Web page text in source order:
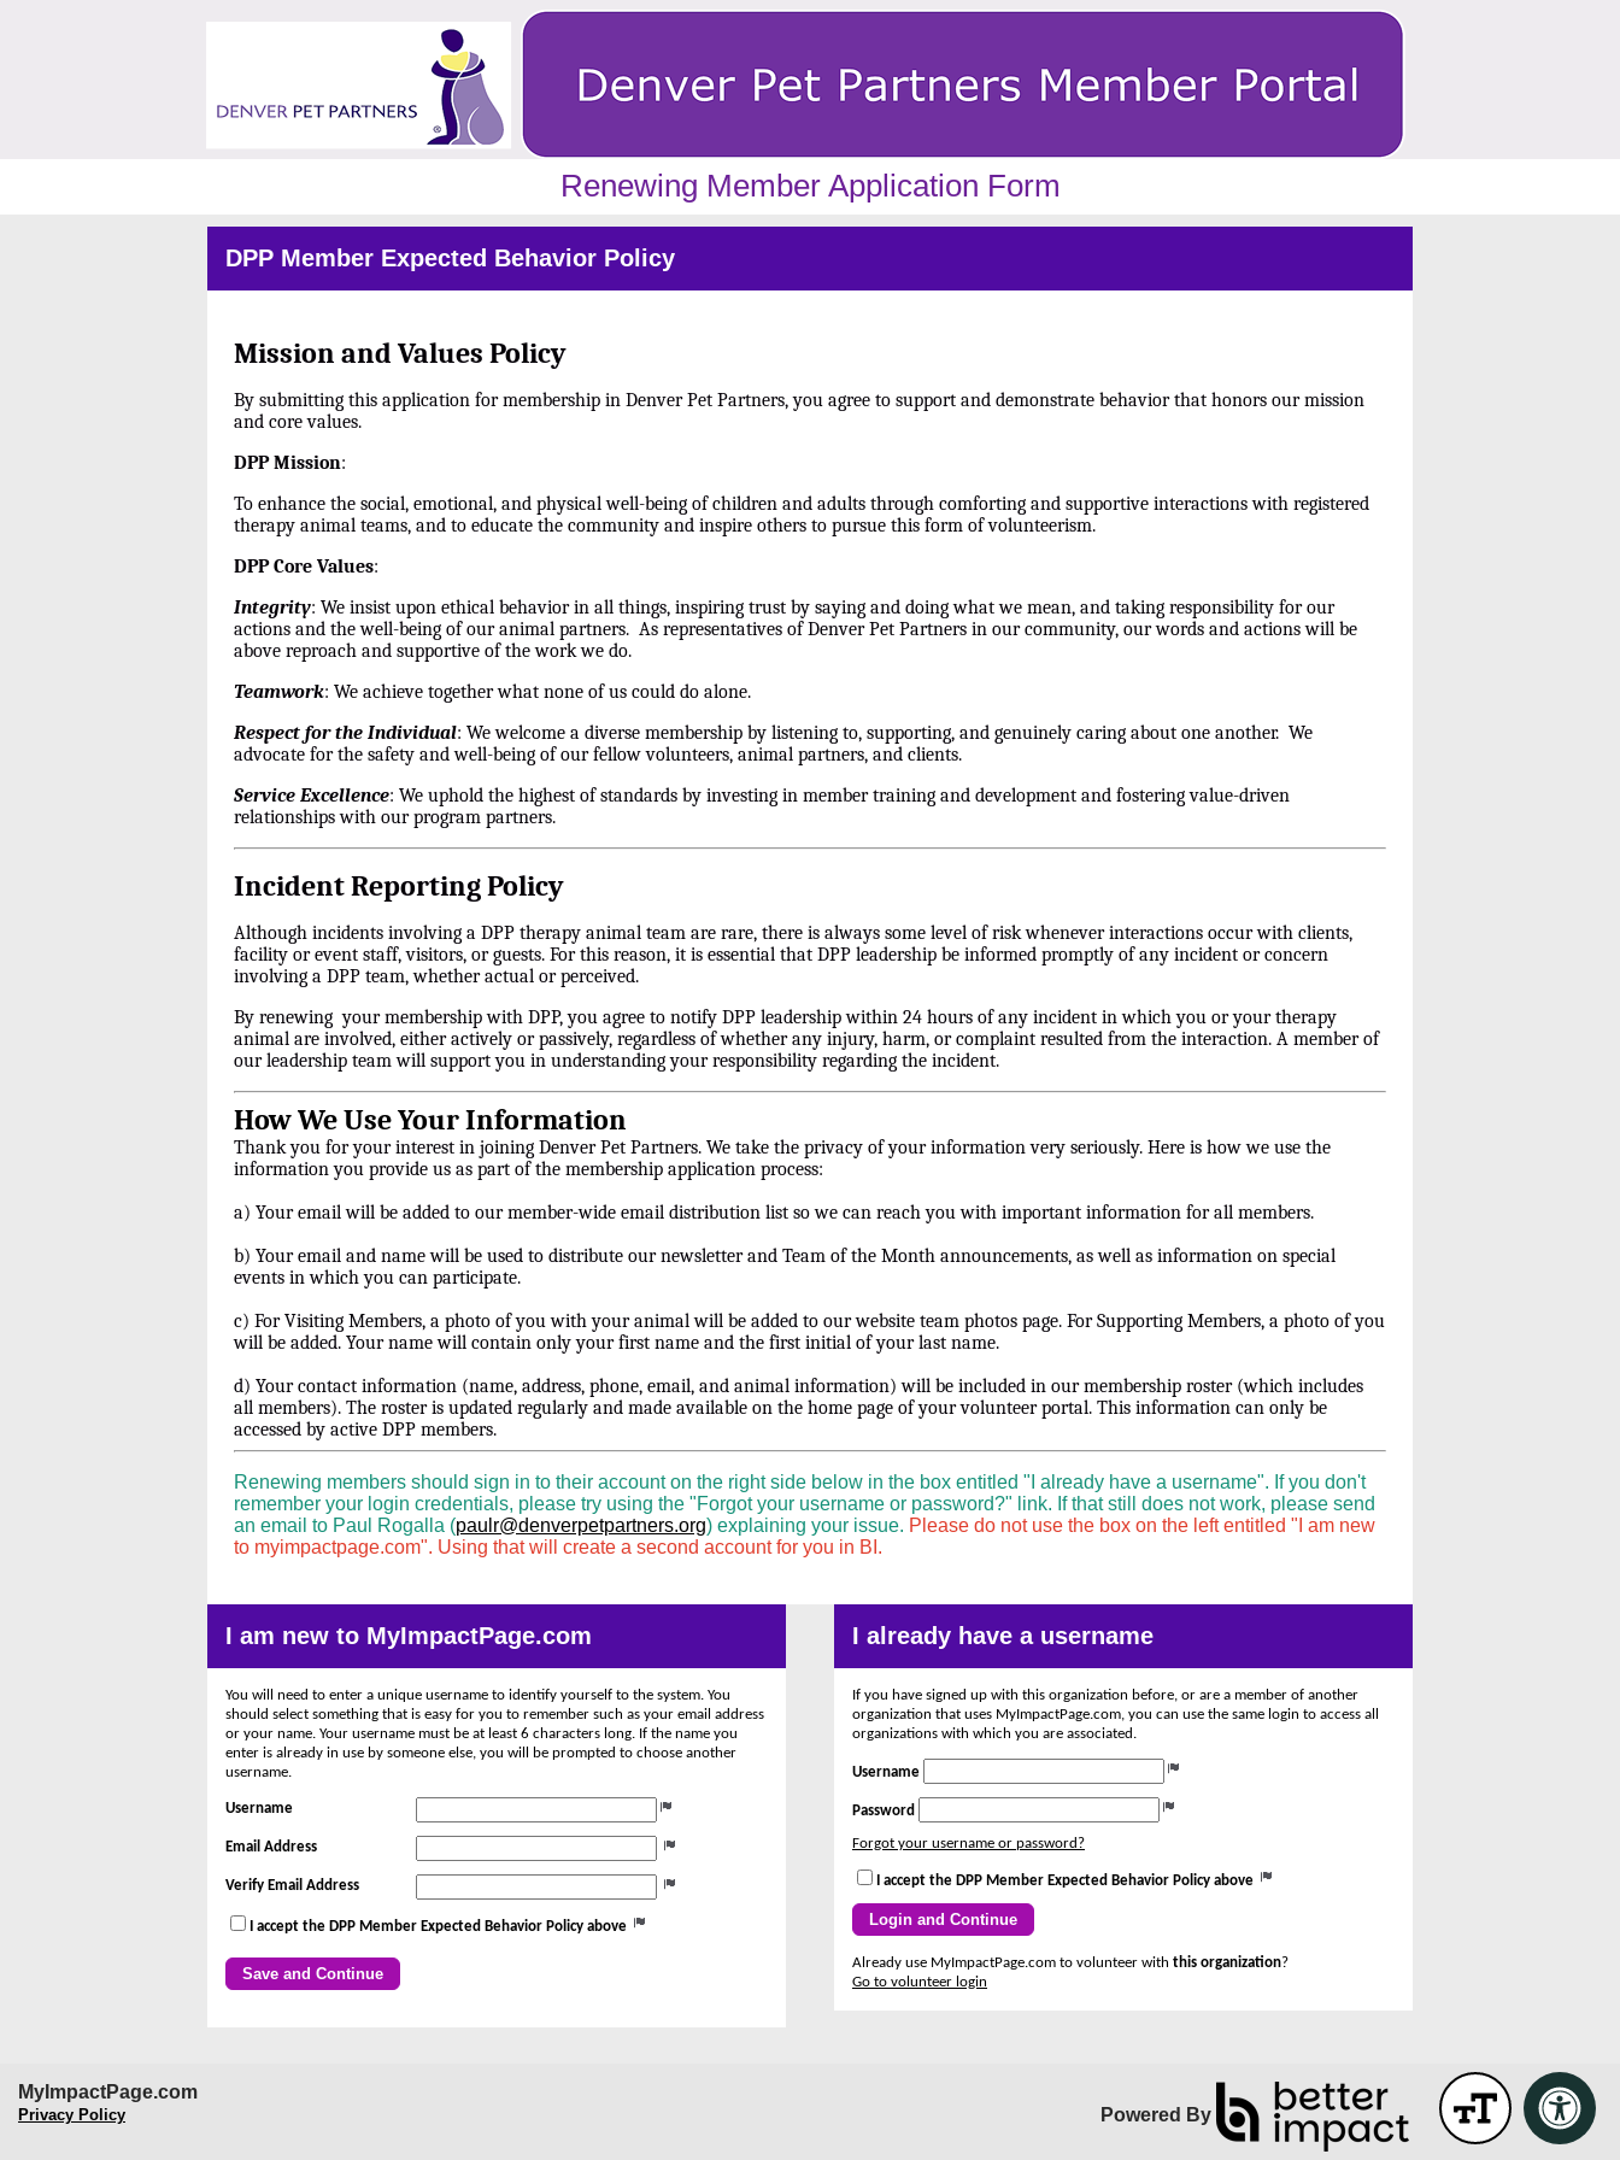
Renewing Member Application Form
DPP Member Expected Behavior Policy
Mission and Values Policy
By submitting this application for membership in Denver Pet Partners, you agree to support and demonstrate behavior that honors our mission
and core values.
DPP Mission:
To enhance the social, emotional, and physical well-being of children and adults through comforting and supportive interactions with registered
therapy animal teams, and to educate the community and inspire others to pursue this form of volunteerism.
DPP Core Values:
Integrity: We insist upon ethical behavior in all things, inspiring trust by saying and doing what we mean, and taking responsibility for our
actions and the well-being of our animal partners. As representatives of Denver Pet Partners in our community, our words and actions will be
above reproach and supportive of the work we do.
Teamwork: We achieve together what none of us could do alone.
Respect for the Individual: We welcome a diverse membership by listening to, supporting, and genuinely caring about one another. We
advocate for the safety and well-being of our fellow volunteers, animal partners, and clients.
Service Excellence: We uphold the highest of standards by investing in member training and development and fostering value-driven
relationships with our program partners.
Incident Reporting Policy
Although incidents involving a DPP therapy animal team are rare, there is always some level of risk whenever interactions occur with clients,
facility or event staff, visitors, or guests. For this reason, it is essential that DPP leadership be informed promptly of any incident or concern
involving a DPP team, whether actual or perceived.
By renewing your membership with DPP, you agree to notify DPP leadership within 24 hours of any incident in which you or your therapy
animal are involved, either actively or passively, regardless of whether any injury, harm, or complaint resulted from the interaction. A member of
our leadership team will support you in understanding your responsibility regarding the incident.
How We Use Your Information
Thank you for your interest in joining Denver Pet Partners. We take the privacy of your information very seriously. Here is how we use the
information you provide us as part of the membership application process:
a) Your email will be added to our member-wide email distribution list so we can reach you with important information for all members.
b) Your email and name will be used to distribute our newsletter and Team of the Month announcements, as well as information on special
events in which you can participate.
c) For Visiting Members, a photo of you with your animal will be added to our website team photos page. For Supporting Members, a photo of you
will be added. Your name will contain only your first name and the first initial of your last name.
d) Your contact information (name, address, phone, email, and animal information) will be included in our membership roster (which includes
all members). The roster is updated regularly and made available on the home page of your volunteer portal. This information can only be
accessed by active DPP members.
Renewing members should sign in to their account on the right side below in the box entitled "I already have a username". If you don't
remember your login credentials, please try using the "Forgot your username or password?" link. If that still does not work, please send
an email to Paul Rogalla (paulr@denverpetpartners.org) explaining your issue. Please do not use the box on the left entitled "I am new
to myimpactpage.com". Using that will create a second account for you in BI.
I am new to MyImpactPage.com
You will need to enter a unique username to identify yourself to the system. You
should select something that is easy for you to remember such as your email address
or your name. Your username must be at least 6 characters long. If the name you
enter is already in use by someone else, you will be prompted to choose another
username.
Username
Email Address
Verify Email Address
I accept the DPP Member Expected Behavior Policy above
I already have a username
If you have signed up with this organization before, or are a member of another
organization that uses MyImpactPage.com, you can use the same login to access all
organizations with which you are associated.
Username
Password
Forgot your username or password?
I accept the DPP Member Expected Behavior Policy above
Already use MyImpactPage.com to volunteer with this organization?
Go to volunteer login
MyImpactPage.com
Privacy Policy Powered By